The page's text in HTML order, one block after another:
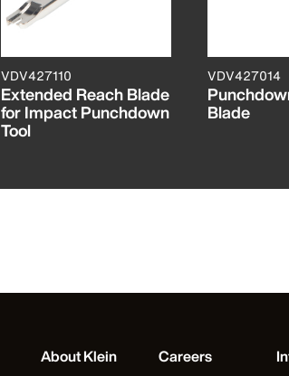
VDV427110
Extended Reach Blade
for Impact Punchdown
Tool
VDV427014
Blade
About Klein Careers